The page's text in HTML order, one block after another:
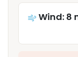
Wind: 8